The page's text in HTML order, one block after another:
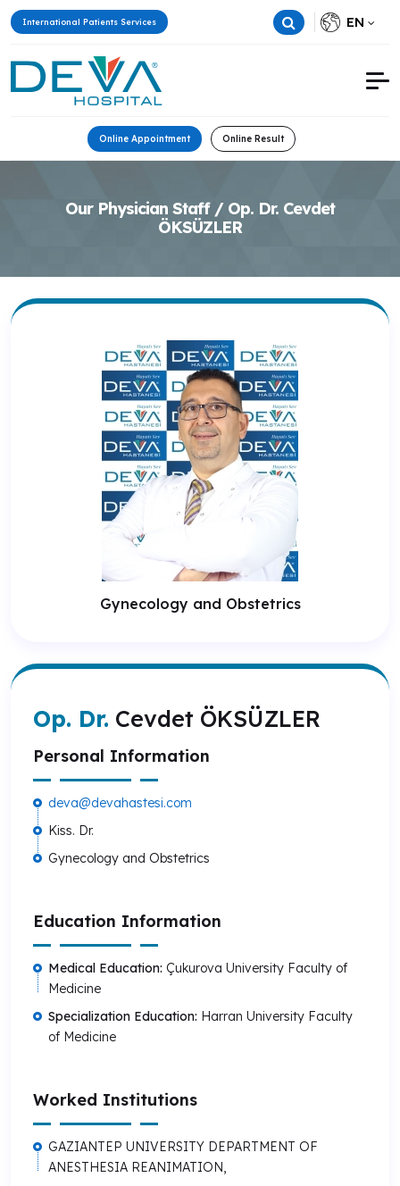
International Patients Services EN
Online Appointment Online Result
Our Physician Staff / Op. Dr. Cevdet
ÖKSÜZLER
Gynecology and Obstetrics
Op. Dr. Cevdet ÖKSÜZLER
Personal Information
deva@devahastesi.com
Kiss. Dr.
Gynecology and Obstetrics
Education Information
Medical Education: Çukurova University Faculty of
Medicine
Specialization Education: Harran University Faculty
of Medicine
Worked Institutions
GAZIANTEP UNIVERSITY DEPARTMENT OF
ANESTHESIA REANIMATION,